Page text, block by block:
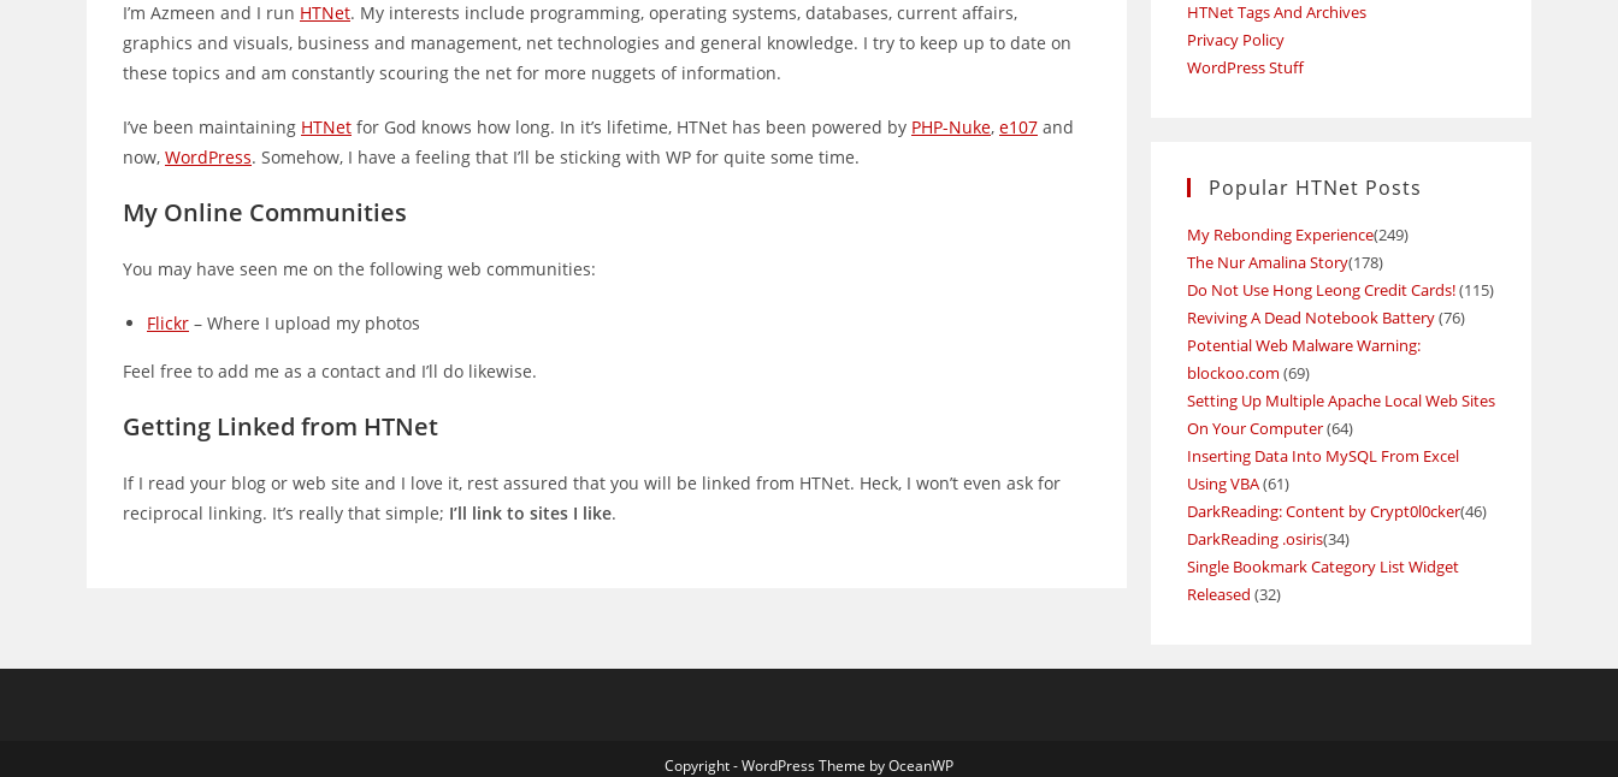
I’m Azmeen and I run HTNet. My interests include programming, operating systems, databases, current affairs,
graphics and visuals, business and management, net technologies and general knowledge. I try to keep up to date on
these topics and am constantly scouring the net for more nuggets of information.
I’ve been maintaining HTNet for God knows how long. In it’s lifetime, HTNet has been powered by PHP-Nuke, e107 and
now, WordPress. Somehow, I have a feeling that I’ll be sticking with WP for quite some time.
My Online Communities
You may have seen me on the following web communities:
Flickr – Where I upload my photos
Feel free to add me as a contact and I’ll do likewise.
Getting Linked from HTNet
If I read your blog or web site and I love it, rest assured that you will be linked from HTNet. Heck, I won’t even ask for
reciprocal linking. It’s really that simple; I’ll link to sites I like.
HTNet Tags And Archives
Privacy Policy
WordPress Stuff
Popular HTNet Posts
My Rebonding Experience(249)
The Nur Amalina Story(178)
Do Not Use Hong Leong Credit Cards!(115)
Reviving A Dead Notebook Battery(76)
Potential Web Malware Warning:
blockoo.com (69)
Setting Up Multiple Apache Local Web Sites
On Your Computer(64)
Inserting Data Into MySQL From Excel
Using VBA(61)
DarkReading: Content by Crypt0l0cker(46)
DarkReading .osiris(34)
Single Bookmark Category List Widget
Released (32)
Copyright - WordPress Theme by OceanWP